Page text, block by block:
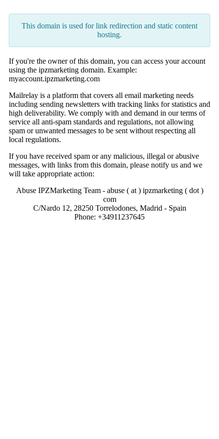
This domain is used for link redirection and static content
hosting.
If you're the owner of this domain, you can access your account
using the ipzmarketing domain. Example:
myaccount.ipzmarketing.com
Mailrelay is a platform that covers all email marketing needs
including sending newsletters with tracking links for statistics and
high deliverability. We comply with and demand in our terms of
service all anti-spam standards and regulations, not allowing
spam or unwanted messages to be sent without respecting all
local regulations.
If you have received spam or any malicious, illegal or abusive
messages, with links from this domain, please notify us and we
will take appropriate action:
Abuse IPZMarketing Team - abuse ( at ) ipzmarketing ( dot )
com
C/Nardo 12, 28250 Torrelodones, Madrid - Spain
Phone: +34911237645